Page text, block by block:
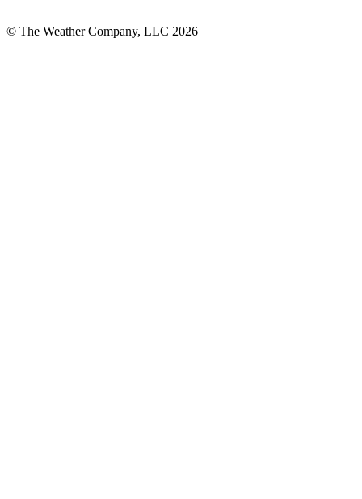
© The Weather Company, LLC 2026